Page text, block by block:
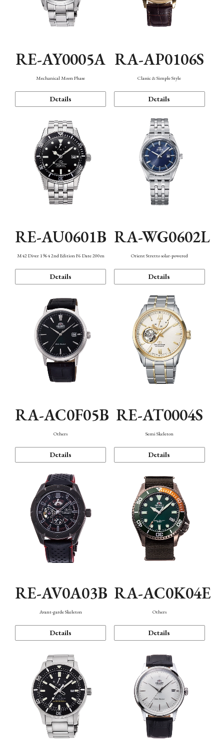
RE-AY0005A
Mechanical Moon Phase
Details
RA-AP0106S
Classic & Simple Style
Details
RE-AU0601B
M42 Diver 1964 2nd Edition F6 Date 200m
Details
RA-WG0602L
Orient Stretto solar-powered
Details
RA-AC0F05B
Others
Details
RE-AT0004S
Semi Skeleton
Details
RE-AV0A03B
Avant-garde Skeleton
Details
RA-AC0K04E
Others
Details